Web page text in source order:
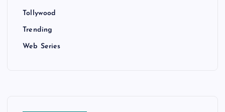
Tollywood
Trending
Web Series